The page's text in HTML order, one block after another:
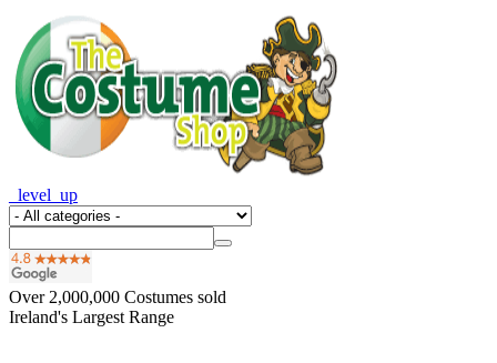
_level_up
Over 2,000,000 Costumes sold
Ireland's Largest Range